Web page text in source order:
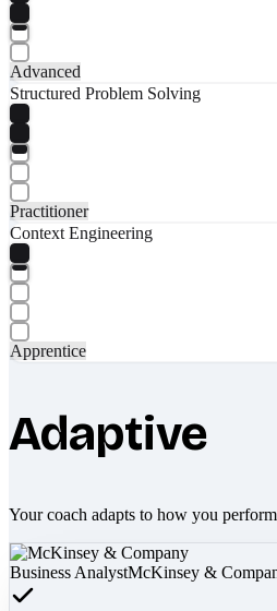
Advanced
Structured Problem Solving
Practitioner
Context Engineering
Apprentice
Adaptive
Your coach adapts to how you
Business AnalystMcKinsey &